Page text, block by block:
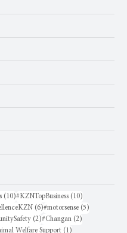
(10)10 posts
#KZNTopBusiness (10)
(6)6 posts
#motorsense (5)
(2)2 posts
#Changan (2)
Welfare Support (1)